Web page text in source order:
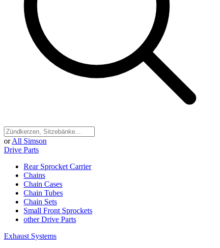
or All Simson
Drive Parts
Rear Sprocket Carrier
Chains
Chain Cases
Chain Tubes
Chain Sets
Small Front Sprockets
other Drive Parts
Exhaust Systems